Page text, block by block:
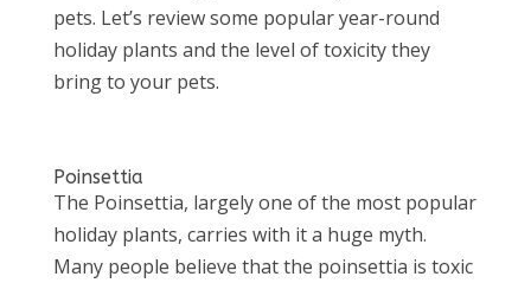
pets. Let’s review some popular year-round
holiday plants and the level of toxicity they
bring to your pets.
Poinsettia
The Poinsettia, largely one of the most popular
holiday plants, carries with it a huge myth.
Many people believe that the poinsettia is toxic